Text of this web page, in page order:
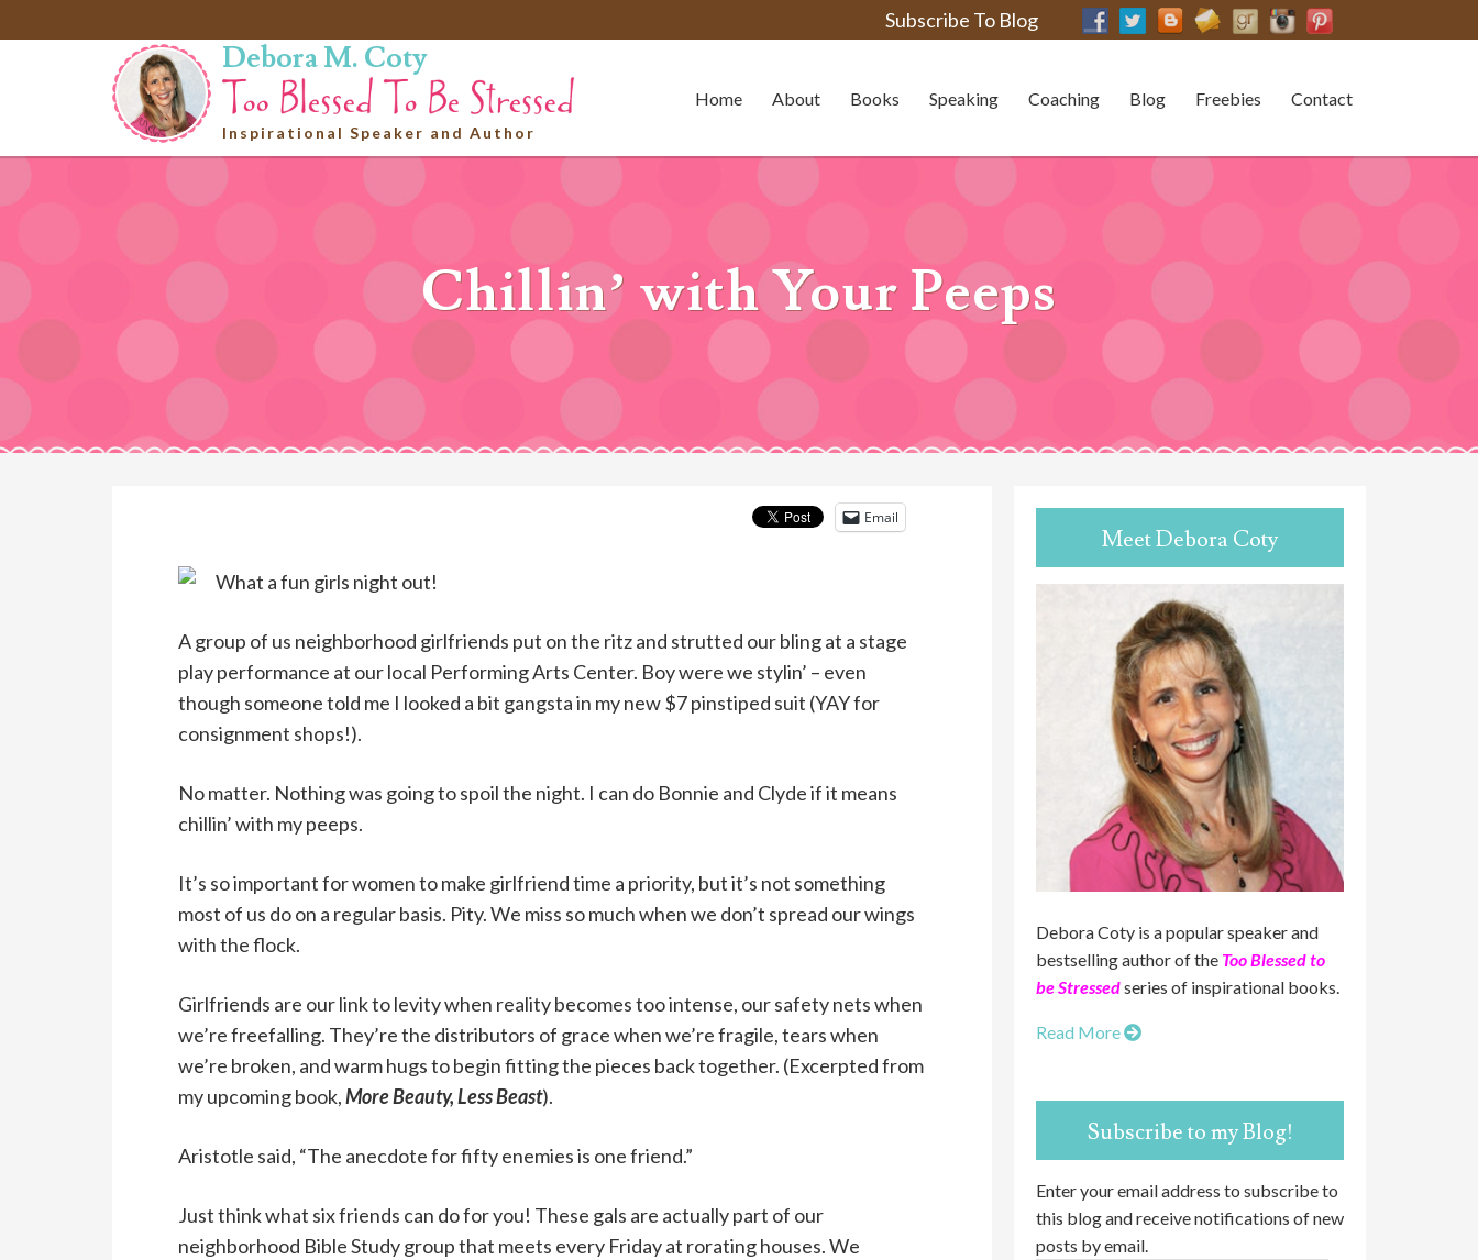
Subscribe To Blog
Debora M. Coty
Inspirational Speaker and Author
Home About Books Speaking Coaching Blog Freebies Contact
Chillin’ with Your Peeps
Email
What a fun girls night out!
A group of us neighborhood girlfriends put on the ritz and strutted our bling at a stage
play performance at our local Performing Arts Center. Boy were we stylin’ – even
though someone told me I looked a bit gangsta in my new $7 pinstiped suit (YAY for
consignment shops!).
No matter. Nothing was going to spoil the night. I can do Bonnie and Clyde if it means
chillin’ with my peeps.
It’s so important for women to make girlfriend time a priority, but it’s not something
most of us do on a regular basis. Pity. We miss so much when we don’t spread our wings
with the flock.
Girlfriends are our link to levity when reality becomes too intense, our safety nets when
we’re freefalling. They’re the distributors of grace when we’re fragile, tears when
we’re broken, and warm hugs to begin fitting the pieces back together. (Excerpted from
my upcoming book,More Beauty, Less Beast).
Aristotle said, “The anecdote for fifty enemies is one friend.”
Just think what six friends can do for you! These gals are actually part of our
neighborhood Bible Study group that meets every Friday at rorating houses. We
Meet Debora Coty
Debora Coty is a popular speaker and
bestselling author of the Too Blessed to
be Stressedseries of inspirational books.
Read More
Subscribe to my Blog!
Enter your email address to subscribe to
this blog and receive notifications of new
posts by email.